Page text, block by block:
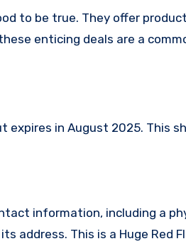
to be true. They offer
enticing deals are a
expires in August 2025. This
information, including a
address. This is a Huge Red